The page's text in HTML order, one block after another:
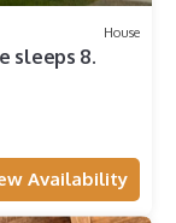
House
sleeps 8.
Availability